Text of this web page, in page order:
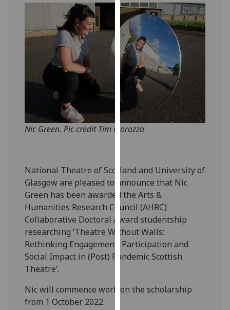
use
them
on
our
privacy
policy
page
Analytics
I'm
data
being
recorded
I do not
want
analytics
data
recorded
Personalised
Nic Green. Pic credit Tim Morozzo
National Theatre of Scotland and University of
Glasgow are pleased to announce that Nic
Green has been awarded the Arts &
Humanities Research Council (AHRC)
Collaborative Doctoral Award studentship
researching ‘Theatre Without Walls:
Rethinking Engagement, Participation and
Social Impact in (Post) Pandemic Scottish
Theatre’.
Nic will commence work on the scholarship
from 1 October 2022.